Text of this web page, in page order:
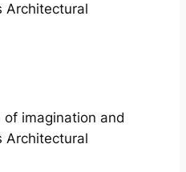
Architectural
of imagination and
Architectural